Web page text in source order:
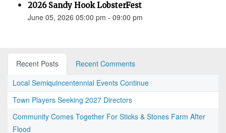
2026 Sandy Hook LobsterFest
June 05, 2026 05:00 pm - 09:00 pm
Recent Posts
Recent Comments
Local Semiquincentennial Events Continue
Town Players Seeking 2027 Directors
Community Comes Together For Sticks & Stones Farm After
Flood